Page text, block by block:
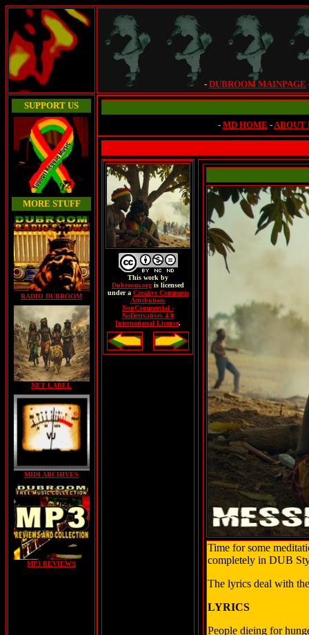
- DUBROOM MAINPAGE
SUPPORT US
MORE STUFF
RADIO DUBROOM
NET LABEL
MIDI ARCHIVES
MP3 REVIEWS
- MD HOME -ABOUT
This work by
Dubroom.org is licensed
under a Creative Commons
Attribution-
NonCommercial -
NoDerivatives 4.0
International License.
Time for some
completely in DUB
The lyrics deal with
LYRICS
People dieing for